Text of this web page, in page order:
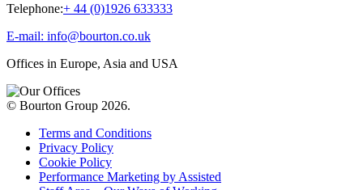
Telephone:+ 44 (0)1926 633333
E-mail: info@bourton.co.uk
Offices in Europe, Asia and USA
© Bourton Group 2026.
Terms and Conditions
Privacy Policy
Cookie Policy
Performance Marketing by Assisted